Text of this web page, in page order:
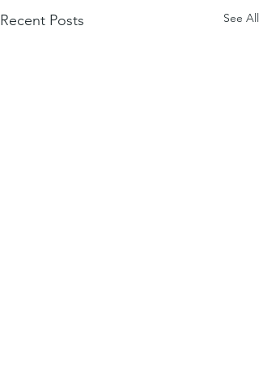
Recent Posts See All